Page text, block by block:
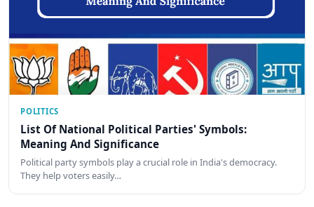
POLITICS
List Of National Political Parties' Symbols:
Meaning And Significance
Political party symbols play a crucial role in India's democracy.
They help voters easily…